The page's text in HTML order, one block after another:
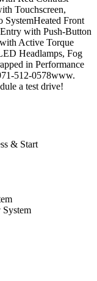
Touchscreen,
Front
with Push-Button
Active Torque
Headlamps, Fog
in Performance
512-0578www.
a test drive!
& Start